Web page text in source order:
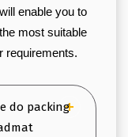
enable you to
most suitable
requirements.
do packing